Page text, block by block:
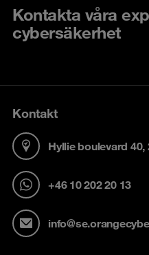
Kontakta våra
cybersäkerhet
Kontakt
Hyllie boulevard
+46 10 202 20 13